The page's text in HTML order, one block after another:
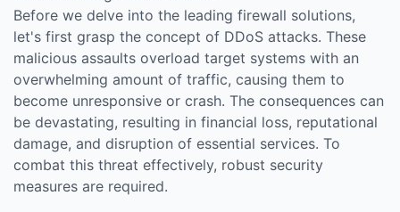
Before we delve into the leading firewall solutions,
let's first grasp the concept of DDoS attacks. These
malicious assaults overload target systems with an
overwhelming amount of traffic, causing them to
become unresponsive or crash. The consequences can
be devastating, resulting in financial loss, reputational
damage, and disruption of essential services. To
combat this threat effectively, robust security
measures are required.